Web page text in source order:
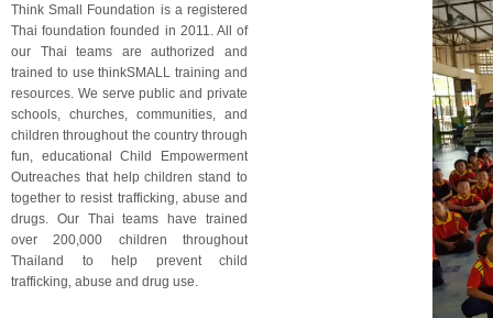
Think Small Foundation is a registered
Thai foundation founded in 2011. All of
our Thai teams are authorized and
trained to use thinkSMALL training and
resources. We serve public and private
schools, churches, communities, and
children throughout the country through
fun, educational Child Empowerment
Outreaches that help children stand to
together to resist trafficking, abuse and
drugs. Our Thai teams have trained
over 200,000 children throughout
Thailand to help prevent child
trafficking, abuse and drug use.